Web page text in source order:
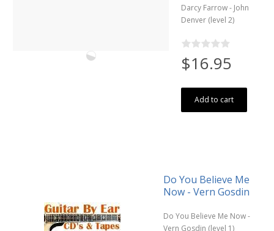
Darcy Farrow - John
Denver (level 2)
$16.95
Add to cart
Do You Believe Me
Now - Vern Gosdin
Do You Believe Me Now -
Vern Gosdin (level 1)